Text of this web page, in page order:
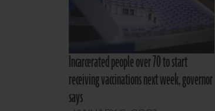
Incarcerated people over 70 to start
receiving vaccinations next week, governor
says